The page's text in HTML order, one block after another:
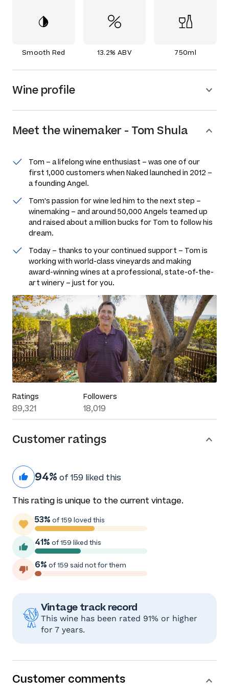
Smooth Red 13.2% ABV 750ml
Wine profile
Meet thewinemaker - Tom Shula
Tom – a lifelong wine enthusiast – was one of our
first 1,000 customers when Naked launched in 2012 –
a founding Angel.
Tom's passion for wine led him to the next step –
winemaking – and around 50,000 Angels teamed up
and raised about a million bucks for Tom to follow his
dream.
Today – thanks to your continued support – Tom is
working with world-class vineyards and making
award-winning wines at a professional, state-of-the-
art winery – just for you.
Ratings
89,321
Followers
18,019
Customer ratings
94% of 159 liked this
This rating is unique to the current vintage.
53% of 159 loved this
41% of 159 liked this
6% of 159 said not for them
Vintage track record
This wine has been rated 91% or higher
for 7 years.
Customer comments